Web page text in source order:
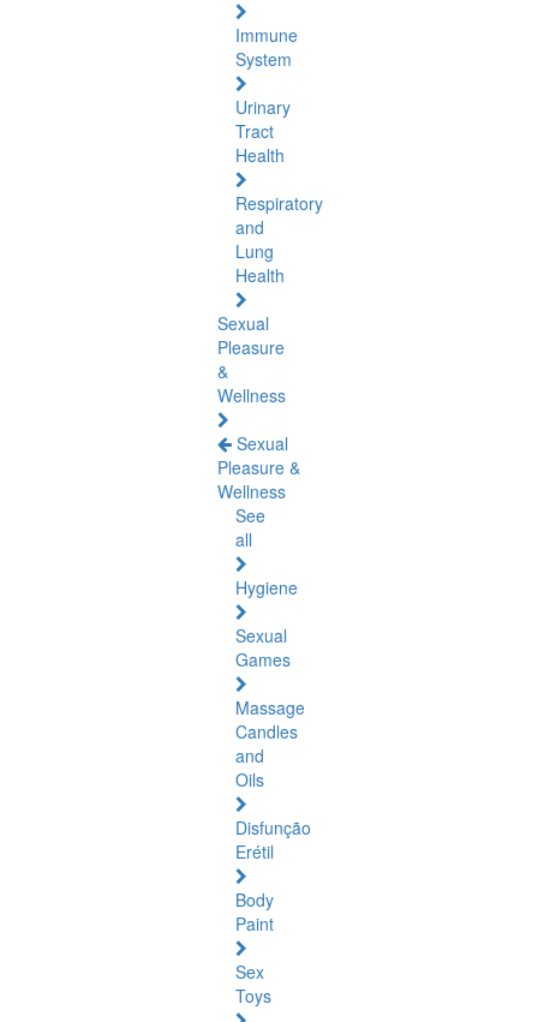
Immune
System
Urinary
Tract
Health
Respiratory
and
Lung
Health
Sexual
Pleasure
&
Wellness
Sexual
Pleasure &
Wellness
See
all
Hygiene
Sexual
Games
Massage
Candles
and
Oils
Disfunção
Erétil
Body
Paint
Sex
Toys